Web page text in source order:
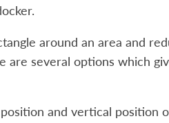
around an area and
several options which
and vertical position